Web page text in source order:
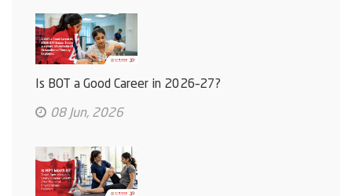
Is BOT a Good Career in 2026–27?
08 Jun, 2026